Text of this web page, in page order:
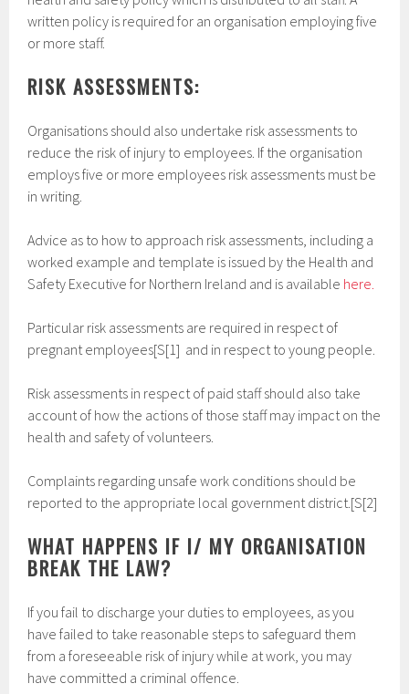
written policy is required for an organisation employing five
or more staff.
RISK ASSESSMENTS:
Organisations should also undertake risk assessments to
reduce the risk of injury to employees. If the organisation
employs five or more employees risk assessments must be
in writing.
Advice as to how to approach risk assessments, including a
worked example and template is issued by the Health and
Safety Executive for Northern Ireland and is available here.
Particular risk assessments are required in respect of
pregnant employees[S[1] and in respect to young people.
Risk assessments in respect of paid staff should also take
account of how the actions of those staff may impact on the
health and safety of volunteers.
Complaints regarding unsafe work conditions should be
reported to the appropriate local government district.[S[2]
WHAT HAPPENS IF I/ MY ORGANISATION
BREAK THE LAW?
If you fail to discharge your duties to employees, as you
have failed to take reasonable steps to safeguard them
from a foreseeable risk of injury while at work, you may
have committed a criminal offence.